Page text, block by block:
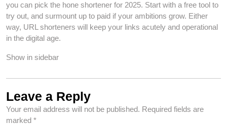
you can pick the hone shortener for 2025. Start with a free tool to
try out, and surmount up to paid if your ambitions grow. Either
way, URL shorteners will keep your links acutely and operational
in the digital age.
Show in sidebar
Leave a Reply
Your email address will not be published. Required fields are
marked *